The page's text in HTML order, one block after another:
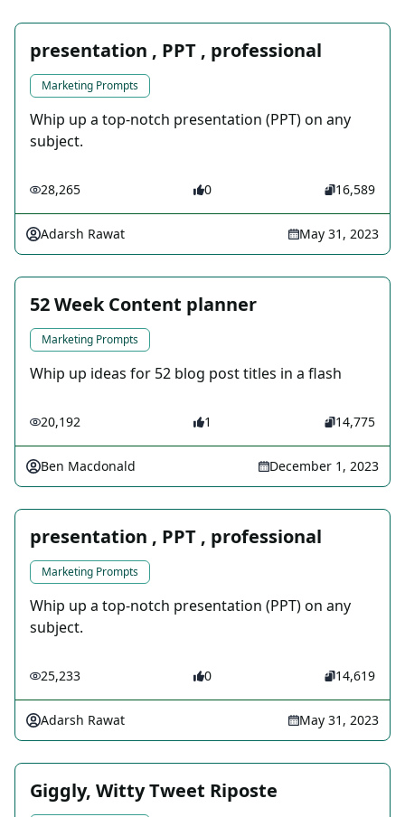
presentation , PPT , professional
Marketing Prompts
Whip up a top-notch presentation (PPT) on any
subject.
28,265 0 16,589
Adarsh Rawat May 31, 2023
52 Week Content planner
Marketing Prompts
Whip up ideas for 52 blog post titles in a flash
20,192 1 14,775
Ben Macdonald December 1, 2023
presentation , PPT , professional
Marketing Prompts
Whip up a top-notch presentation (PPT) on any
subject.
25,233 0 14,619
Adarsh Rawat May 31, 2023
Giggly, Witty Tweet Riposte